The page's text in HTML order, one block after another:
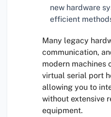
new hardware
efficient
Many legacy
communication,
modern machines
virtual serial port
allowing you to
without extensive
equipment.